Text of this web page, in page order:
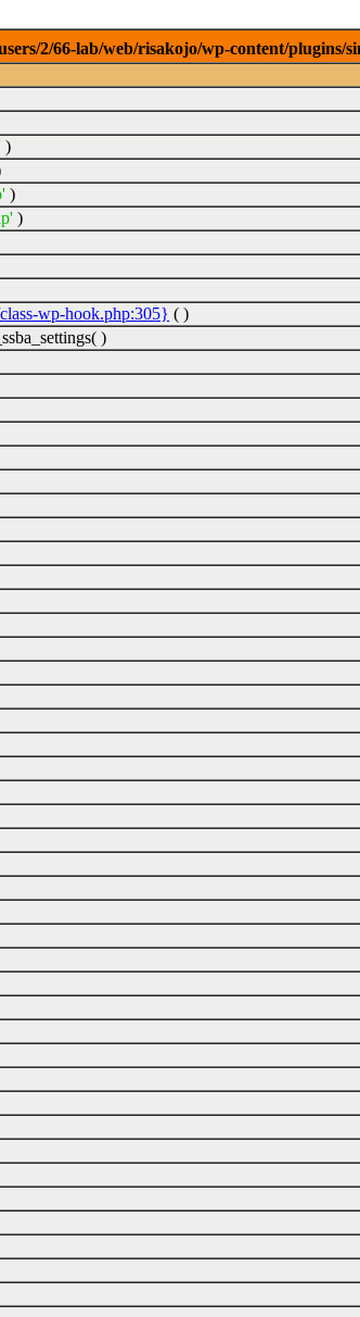
2/66-lab/web/risakojo/wp-content/plugins/
)
)
)
wp-hook.php:305} ( )
)